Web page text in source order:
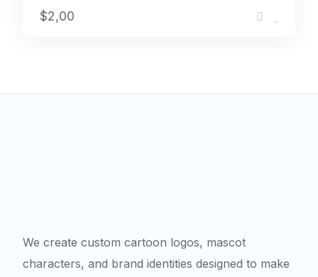
$2,00
We create custom cartoon logos, mascot
characters, and brand identities designed to make